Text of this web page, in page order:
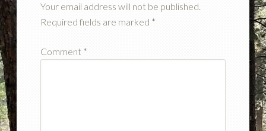
Your email address will not be published.
Required fields are marked *
Comment *